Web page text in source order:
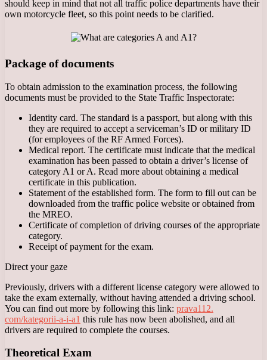
should keep in mind that not all traffic police departments have their
own motorcycle fleet, so this point needs to be clarified.
Package of documents
To obtain admission to the examination process, the following
documents must be provided to the State Traffic Inspectorate:
Identity card. The standard is a passport, but along with this
they are required to accept a serviceman’s ID or military ID
(for employees of the RF Armed Forces).
Medical report. The certificate must indicate that the medical
examination has been passed to obtain a driver’s license of
category A1 or A. Read more about obtaining a medical
certificate in this publication.
Statement of the established form. The form to fill out can be
downloaded from the traffic police website or obtained from
the MREO.
Certificate of completion of driving courses of the appropriate
category.
Receipt of payment for the exam.
Direct your gaze
Previously, drivers with a different license category were allowed to
take the exam externally, without having attended a driving school.
You can find out more by following this link: prava112.
com/kategorii-a-i-a1 this rule has now been abolished, and all
drivers are required to complete the courses.
Theoretical Exam